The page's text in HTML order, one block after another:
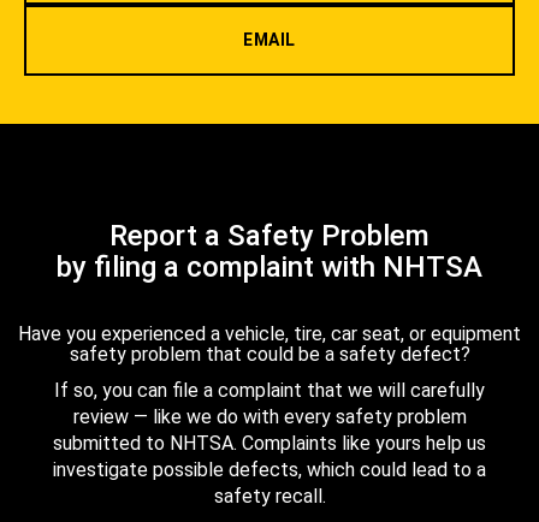
EMAIL
Report a Safety Problem
by filing a complaint with NHTSA
Have you experienced a vehicle, tire, car seat, or equipment
safety problem that could be a safety defect?
If so, you can file a complaint that we will carefully
review — like we do with every safety problem
submitted to NHTSA. Complaints like yours help us
investigate possible defects, which could lead to a
safety recall.